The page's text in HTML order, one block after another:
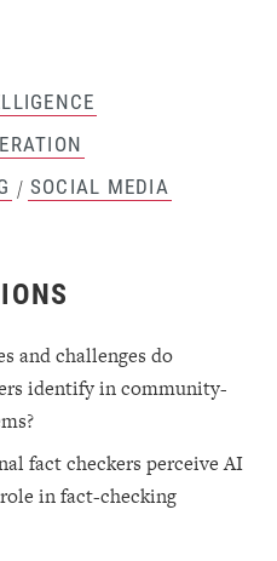
/ SOCIAL MEDIA
and challenges do
identify in community-
fact checkers perceive AI
in fact-checking